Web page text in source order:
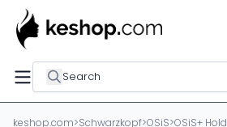
Search
keshop.com>Schwarzkopf>OSiS>OSiS+ Hold